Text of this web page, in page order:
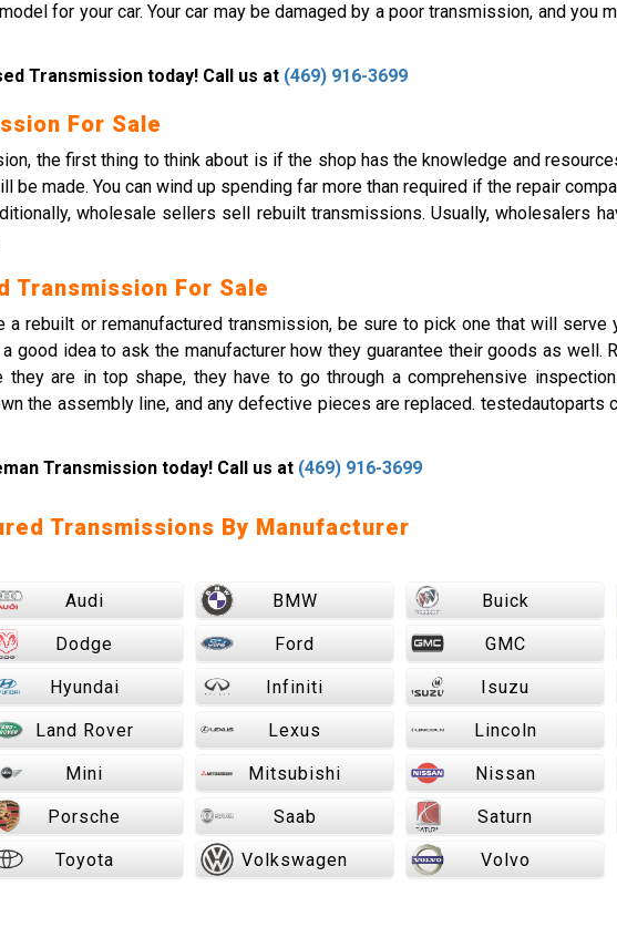
for your car. Your car may be damaged by a poor transmission, and you
Transmission today! Call us at (469) 916-3699
For Sale
the first thing to think about is if the shop has the knowledge and
be made. You can wind up spending far more than required if the repair
wholesale sellers sell rebuilt transmissions. Usually, wholesalers
Transmission For Sale
a rebuilt or remanufactured transmission, be sure to pick one that will
good idea to ask the manufacturer how they guarantee their goods as
they are in top shape, they have to go through a comprehensive
the assembly line, and any defective pieces are replaced. testedautoparts
Transmission today! Call us at (469) 916-3699
Transmissions By Manufacturer
Audi BMW Buick
Dodge Ford GMC
Hyundai Infiniti Isuzu
Land Rover Lexus Lincoln
Mini Mitsubishi Nissan
Porsche Saab Saturn
Toyota Volkswagen Volvo